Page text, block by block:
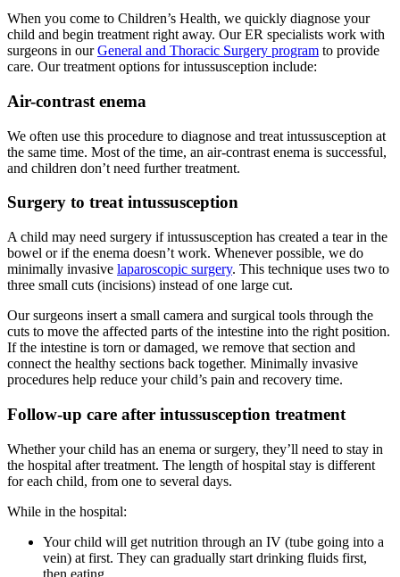
When you come to Children’s Health, we quickly diagnose your
child and begin treatment right away. Our ER specialists work with
surgeons in ourGeneral and Thoracic Surgery program to provide
care. Our treatment options for intussusception include:
Air-contrast enema
We often use this procedure to diagnose and treat intussusception at
the same time. Most of the time, an air-contrast enema is successful,
and children don’t need further treatment.
Surgery to treat intussusception
A child may need surgery if intussusception has created a tear in the
bowel or if the enema doesn’t work. Whenever possible, we do
minimally invasive laparoscopic surgery. This technique uses two to
three small cuts (incisions) instead of one large cut.
Our surgeons insert a small camera and surgical tools through the
cuts to move the affected parts of the intestine into the right position.
If the intestine is torn or damaged, we remove that section and
connect the healthy sections back together. Minimally invasive
procedures help reduce your child’s pain and recovery time.
Follow-up care after intussusception treatment
Whether your child has an enema or surgery, they’ll need to stay in
the hospital after treatment. The length of hospital stay is different
for each child, from one to several days.
While in the hospital:
Your child will get nutrition through an IV (tube going into a
vein) at first. They can gradually start drinking fluids first,
then eating.